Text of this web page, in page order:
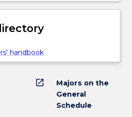
handbook
open_in_new
Majors on the
General
Schedule